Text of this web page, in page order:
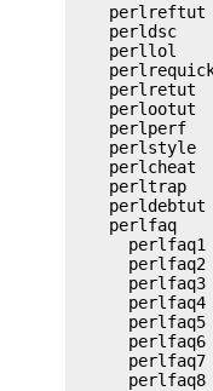
perlreftut
perldsc
perllol
perlretut
perlootut
perlperf
perlstyle
perlcheat
perltrap
perldebtut
perlfaq
perlfaq1
perlfaq2
perlfaq3
perlfaq4
perlfaq5
perlfaq6
perlfaq7
perlfaq8